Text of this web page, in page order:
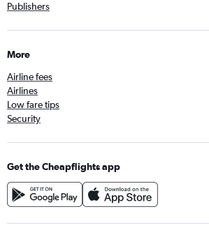
Publishers
More
Airline fees
Airlines
Low fare tips
Security
Get the Cheapflights app